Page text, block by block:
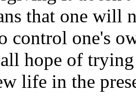
that one will
control one's
hope of trying
life in the